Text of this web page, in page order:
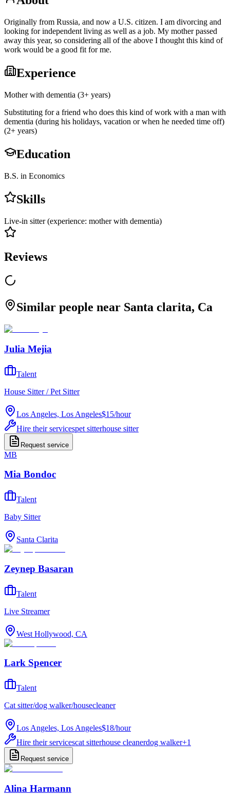
Originally from Russia, and now a U.S. citizen. I am divorcing and
looking for independent living as well as a job. My mother passed
away this year, so considering all of the above I thought this kind of
work would be a good fit for me.
Experience
Mother with dementia (3+ years)
Substituting for a friend who does this kind of work with a man with
dementia (during his holidays, vacation or when he needed time off)
(2+ years)
Education
B.S. in Economics
Skills
Live-in sitter (experience: mother with dementia)
Reviews
Similar people near Santa clarita, Ca
Julia Mejia
Talent
House Sitter / Pet Sitter
Los Angeles, Los Angeles$15/hour
Hire their servicespet sitterhouse sitter
Request service
MB
Mia Bondoc
Talent
Baby Sitter
Santa Clarita
Zeynep Basaran
Talent
Live Streamer
West Hollywood, CA
Lark Spencer
Talent
Cat sitter/dog walker/housecleaner
Los Angeles, Los Angeles$18/hour
Hire their servicescat sitterhouse cleanerdog walker+1
Request service
Alina Harmann